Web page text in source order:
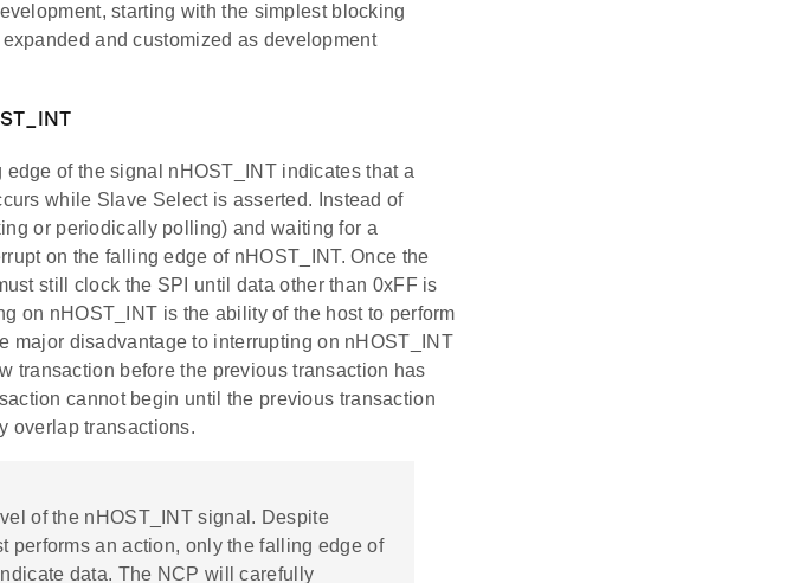
starting with the simplest blocking
and customized as development
edge of the signal nHOST_INT indicates that a
while Slave Select is asserted. Instead of
or periodically polling) and waiting for a
on the falling edge of nHOST_INT. Once the
still clock the SPI until data other than 0xFF is
on nHOST_INT is the ability of the host to perform
major disadvantage to interrupting on nHOST_INT
transaction before the previous transaction has
cannot begin until the previous transaction
overlap transactions.
of the nHOST_INT signal. Despite
performs an action, only the falling edge of
data. The NCP will carefully